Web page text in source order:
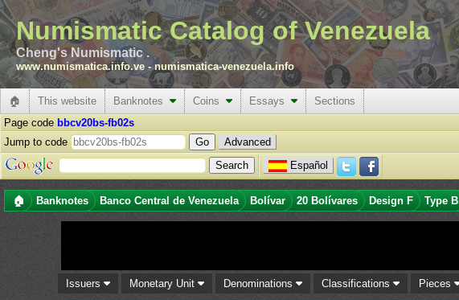
Numismatic Catalog of Venezuela
Cheng's Numismatic .
www.numismatica.info.ve -numismatica-venezuela.info
🏠 This website Banknotes Coins Essays
Sections
Page code bbcv20bs-fb02s
Jump to code
Advanced
Español
🏠 Banknotes Banco Central de Venezuela Bolívar 20 Bolívares Design F Type B
Issuers Monetary Unit Denominations Classifications Pieces